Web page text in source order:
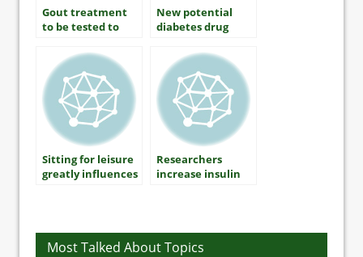
Gout treatment
to be tested to
kidney disease
New potential
diabetes drug
sensitivity
Sitting for leisure
greatly influences
Researchers
increase insulin
Most Talked About Topics